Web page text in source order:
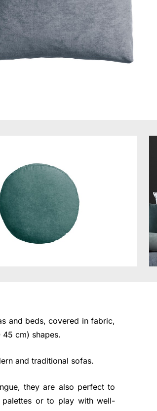
and beds, covered in fabric,
cm) shapes.
and traditional sofas.
they are also perfect to
or to play with well-